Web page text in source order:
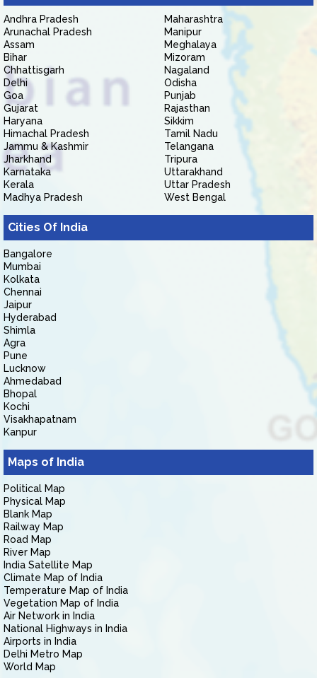
Andhra Pradesh
Arunachal Pradesh
Assam
Bihar
Chhattisgarh
Delhi
Goa
Gujarat
Haryana
Himachal Pradesh
Jammu & Kashmir
Jharkhand
Karnataka
Kerala
Madhya Pradesh
Maharashtra
Manipur
Meghalaya
Mizoram
Nagaland
Odisha
Punjab
Rajasthan
Sikkim
Tamil Nadu
Telangana
Tripura
Uttarakhand
Uttar Pradesh
West Bengal
Cities Of India
Bangalore
Mumbai
Kolkata
Chennai
Jaipur
Hyderabad
Shimla
Agra
Pune
Lucknow
Ahmedabad
Bhopal
Kochi
Visakhapatnam
Kanpur
Maps of India
Political Map
Physical Map
Blank Map
Railway Map
Road Map
River Map
India Satellite Map
Climate Map of India
Temperature Map of India
Vegetation Map of India
Air Network in India
National Highways in India
Airports in India
Delhi Metro Map
World Map